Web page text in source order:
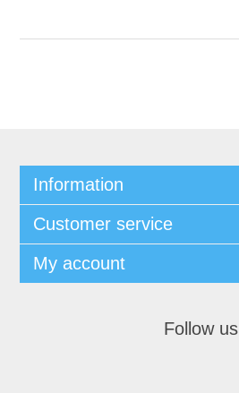
Information
Customer service
My account
Follow us